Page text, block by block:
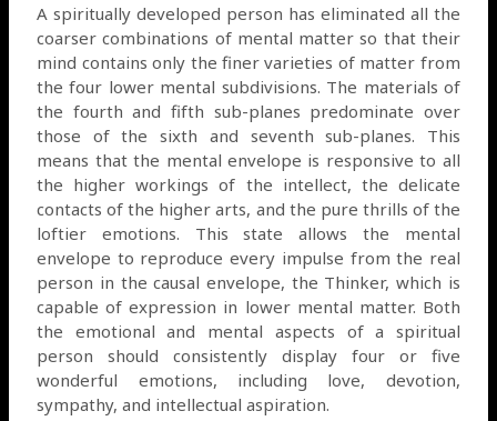
A spiritually developed person has eliminated all the
coarser combinations of mental matter so that their
mind contains only the finer varieties of matter from
the four lower mental subdivisions. The materials of
the fourth and fifth sub-planes predominate over
those of the sixth and seventh sub-planes. This
means that the mental envelope is responsive to all
the higher workings of the intellect, the delicate
contacts of the higher arts, and the pure thrills of the
loftier emotions. This state allows the mental
envelope to reproduce every impulse from the real
person in the causal envelope, the Thinker, which is
capable of expression in lower mental matter. Both
the emotional and mental aspects of a spiritual
person should consistently display four or five
wonderful emotions, including love, devotion,
sympathy, and intellectual aspiration.